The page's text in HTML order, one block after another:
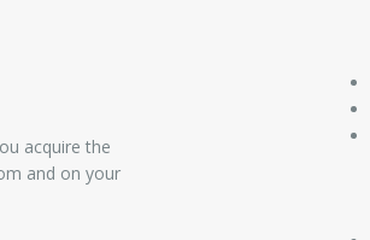
acquire the
and on your